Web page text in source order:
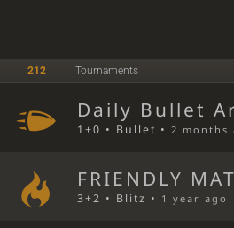
212 Tournaments
Daily Bullet
1+0 • Bullet •2 months
FRIENDLY
3+2 • Blitz • 1 year ago